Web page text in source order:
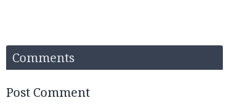
Comments
Post Comment